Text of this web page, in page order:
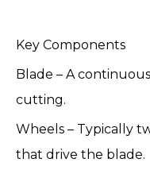
Key Components
Blade – A
cutting.
Wheels – Typically
that drive the blade.